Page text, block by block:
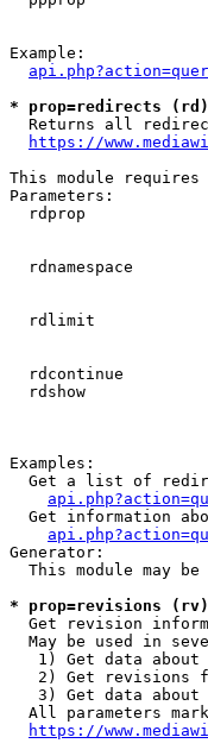
Example:
* prop=redirects
Returns all
https://
This module
Parameters:
rdprop
rdnamespace
rdlimit
rdcontinue
rdshow
Examples:
Get a list of
Get information
Generator:
This module may be
* prop=revisions
Get revision
May be used in
1) Get data about
2) Get revisions
3) Get data about
All parameters
https://